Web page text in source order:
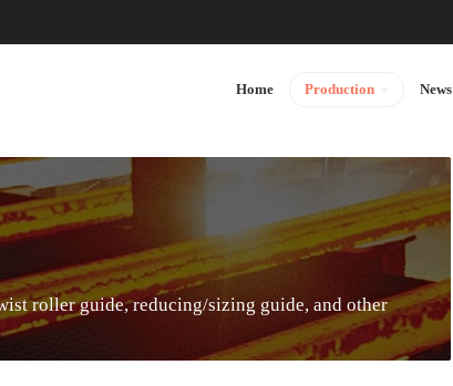
Home Production News
roller guide, reducing/sizing guide, and other